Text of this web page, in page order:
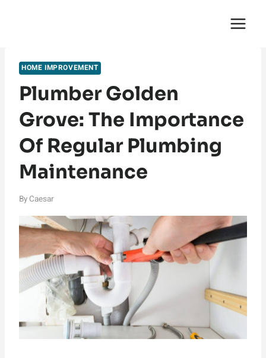
HOME IMPROVEMENT
Plumber Golden
Grove: The Importance
Of Regular Plumbing
Maintenance
By Caesar